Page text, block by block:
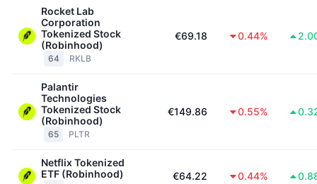
Rocket Lab
Corporation
Tokenized Stock
(Robinhood)
64 RKLB
€69.18 0.44%
Palantir
Technologies
Tokenized Stock
(Robinhood)
65 PLTR
€149.86 0.55%
Netflix Tokenized
ETF (Robinhood)
€64.22 0.44%